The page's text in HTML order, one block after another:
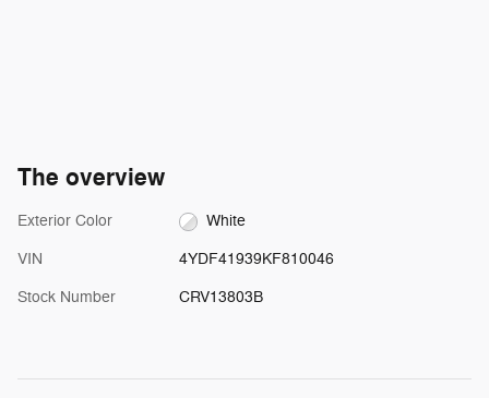
The overview
Exterior Color White
VIN 4YDF41939KF810046
Stock Number CRV13803B